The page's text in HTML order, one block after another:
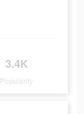
3.4K
Popularity